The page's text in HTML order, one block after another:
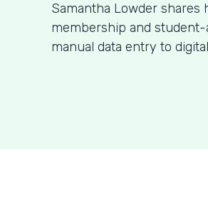
Samantha Lowder
membership and
manual data entry to